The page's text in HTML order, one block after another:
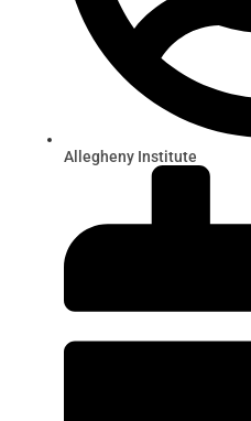
Allegheny Institute